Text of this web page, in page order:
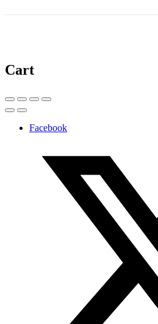
Cart
Facebook